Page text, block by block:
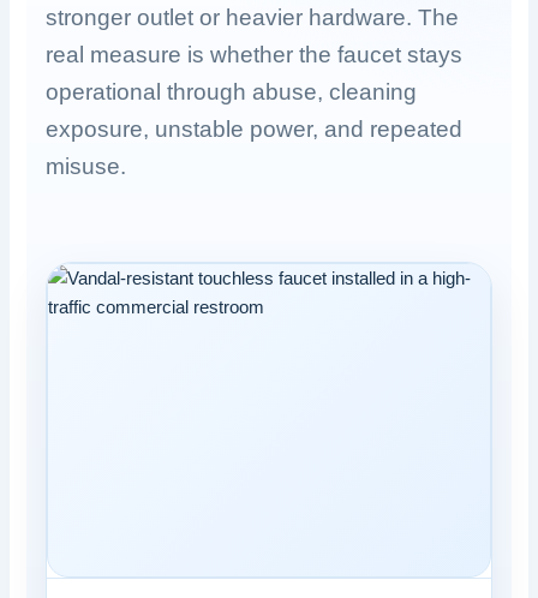
stronger outlet or heavier hardware. The
real measure is whether the faucet stays
operational through abuse, cleaning
exposure, unstable power, and repeated
misuse.